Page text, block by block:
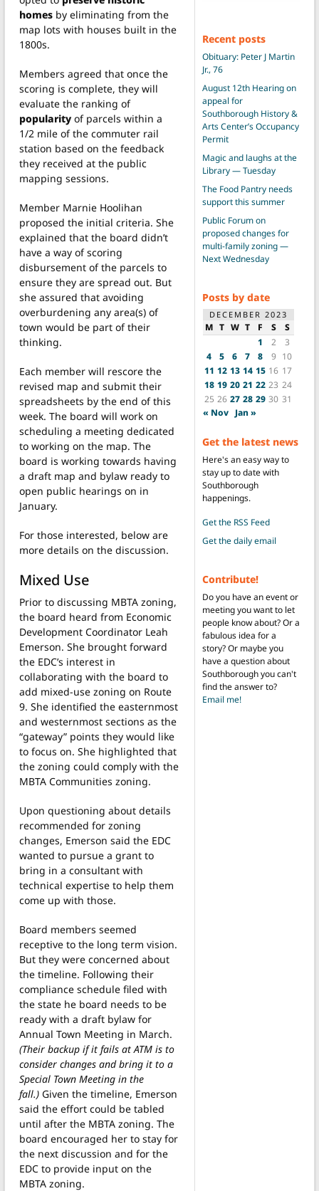
homes by eliminating from the
map lots with houses built in the
1800s.
Members agreed that once the
scoring is complete, they will
evaluate the ranking of
popularity of parcels within a
1/2 mile of the commuter rail
station based on the feedback
they received at the public
mapping sessions.
Member Marnie Hoolihan
proposed the initial criteria. She
explained that the board didn’t
have a way of scoring
disbursement of the parcels to
ensure they are spread out. But
she assured that avoiding
overburdening any area(s) of
town would be part of their
thinking.
Each member will rescore the
revised map and submit their
spreadsheets by the end of this
week. The board will work on
scheduling a meeting dedicated
to working on the map. The
board is working towards having
a draft map and bylaw ready to
open public hearings on in
January.
For those interested, below are
more details on the discussion.
Mixed Use
Prior to discussing MBTA zoning,
the board heard from Economic
Development Coordinator Leah
Emerson. She brought forward
the EDC’s interest in
collaborating with the board to
add mixed-use zoning on Route
9. She identified the easternmost
and westernmost sections as the
“gateway” points they would like
to focus on. She highlighted that
the zoning could comply with the
MBTA Communities zoning.
Upon questioning about details
recommended for zoning
changes, Emerson said the EDC
wanted to pursue a grant to
bring in a consultant with
technical expertise to help them
come up with those.
Board members seemed
receptive to the long term vision.
But they were concerned about
the timeline. Following their
compliance schedule filed with
the state he board needs to be
ready with a draft bylaw for
Annual Town Meeting in March.
(Their backup if it fails at ATM is to
consider changes and bring it to a
Special Town Meeting in the
fall.) Given the timeline, Emerson
said the effort could be tabled
until after the MBTA zoning. The
board encouraged her to stay for
the next discussion and for the
EDC to provide input on the
MBTA zoning.
Recent posts
Obituary: Peter J Martin
Jr., 76
August 12th Hearing on
appeal for
Southborough History &
Arts Center’s Occupancy
Permit
Magic and laughs at the
Library — Tuesday
The Food Pantry needs
support this summer
Public Forum on
proposed changes for
multi-family zoning —
Next Wednesday
Posts by date
DECEMBER 2023
M T W T F S
S
1
2
3
4
5 6 7 8 9 10
11 12 13 14 15 16 17
18 19 20 21 22 23 24
25 26 27 28 29 30 31
« Nov Jan »
Get the latest news
Here's an easy way to
stay up to date with
Southborough
happenings.
Get the RSS Feed
Get the daily email
Contribute!
Do you have an event or
meeting you want to let
people know about? Or a
fabulous idea for a
story? Or maybe you
have a question about
Southborough you can't
find the answer to?
Email me!